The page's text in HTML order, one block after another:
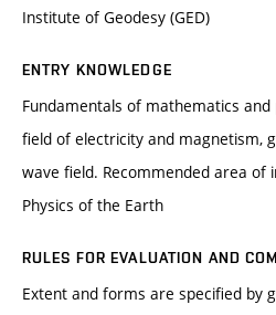
Institute of Geodesy (GED)
ENTRY KNOWLEDGE
Fundamentals of mathematics and
field of electricity and magnetism,
wave field. Recommended area of
Physics of the Earth
RULES FOR EVALUATION AND
Extent and forms are specified by